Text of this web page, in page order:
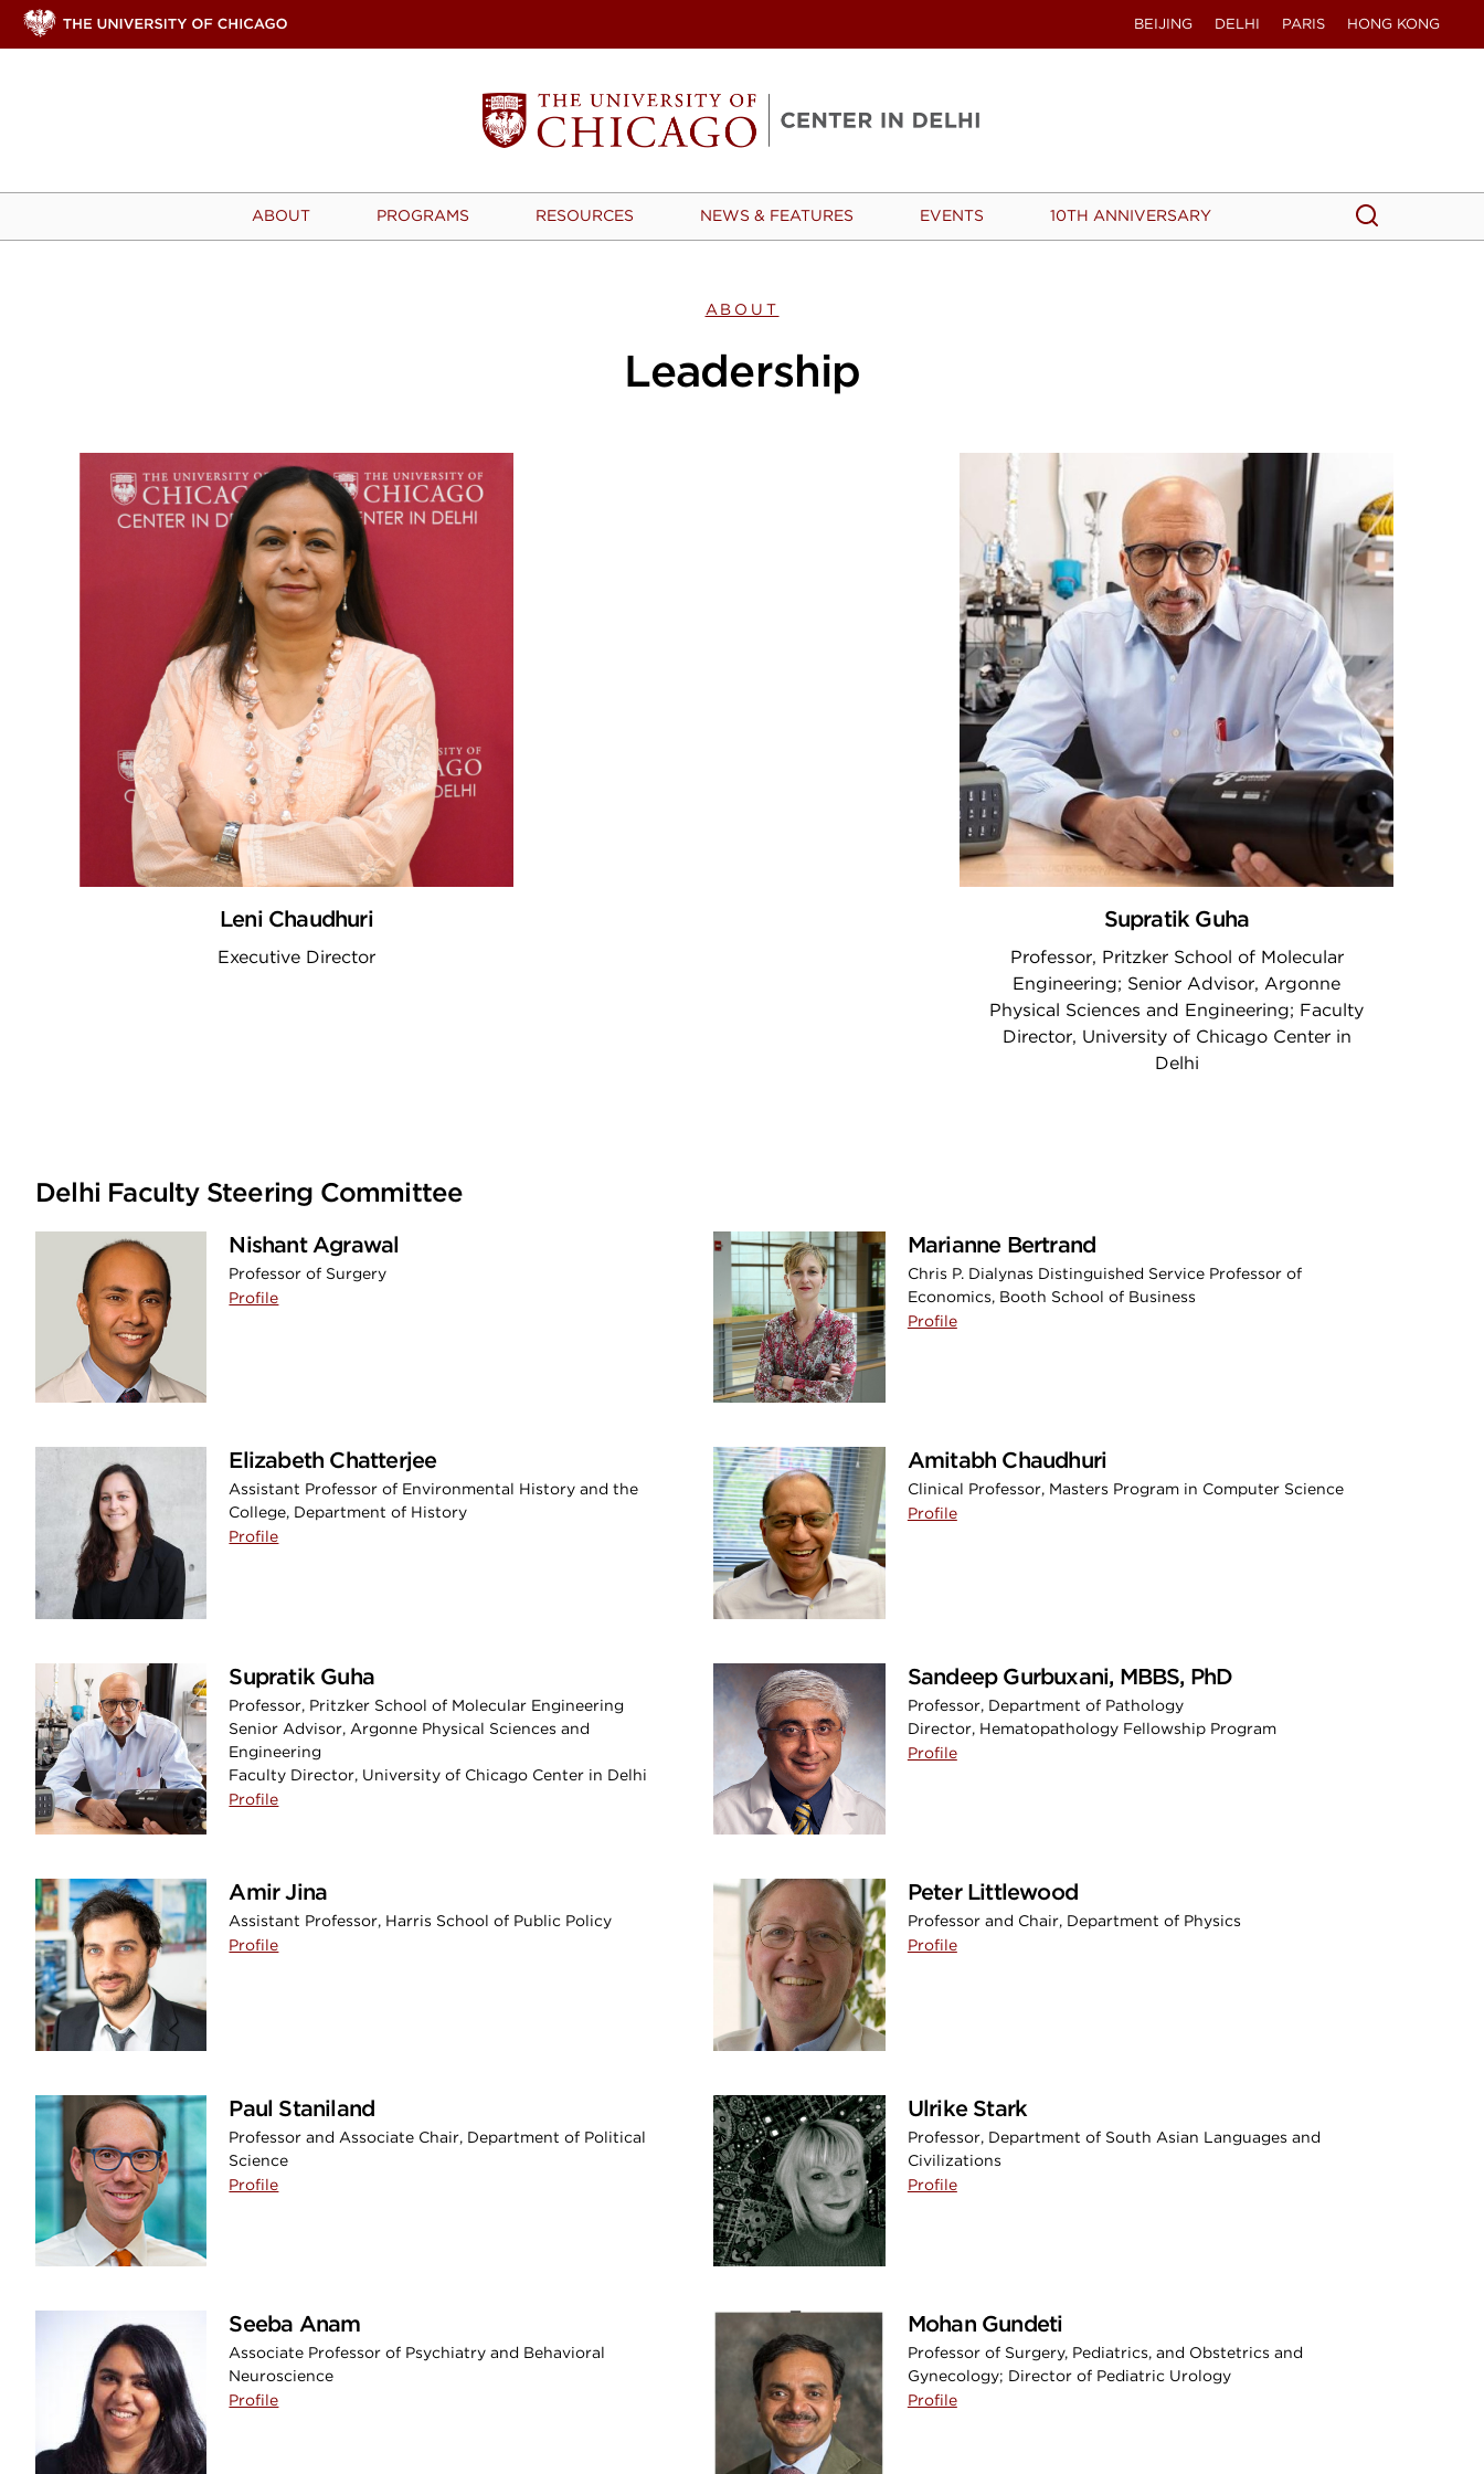
BEIJING DELHI PARIS HONG KONG
ABOUT PROGRAMS RESOURCES NEWS & FEATURES EVENTS 10TH ANNIVERSARY Search
ABOUT
Leadership
Leni Chaudhuri
Executive Director
Supratik Guha
Professor, Pritzker School of Molecular
Engineering; Senior Advisor, Argonne
Physical Sciences and Engineering; Faculty
Director, University of Chicago Center in
Delhi
Delhi Faculty Steering Committee
Nishant Agrawal
Professor of Surgery
Profile
Marianne Bertrand
Chris P. Dialynas Distinguished Service Professor of
Economics, Booth School of Business
Profile
Elizabeth Chatterjee
Assistant Professor of Environmental History and the
College, Department of History
Profile
Amitabh Chaudhuri
Clinical Professor, Masters Program in Computer Science
Profile
Supratik Guha
Professor, Pritzker School of Molecular Engineering
Senior Advisor, Argonne Physical Sciences and
Engineering
Faculty Director, University of Chicago Center in Delhi
Profile
Sandeep Gurbuxani, MBBS, PhD
Professor, Department of Pathology
Director, Hematopathology Fellowship Program
Profile
Amir Jina
Assistant Professor, Harris School of Public Policy
Profile
Peter Littlewood
Professor and Chair, Department of Physics
Profile
Paul Staniland
Professor and Associate Chair, Department of Political
Science
Profile
Ulrike Stark
Professor, Department of South Asian Languages and
Civilizations
Profile
Seeba Anam
Associate Professor of Psychiatry and Behavioral
Neuroscience
Profile
Mohan Gundeti
Professor of Surgery, Pediatrics, and Obstetrics and
Gynecology; Director of Pediatric Urology
Profile